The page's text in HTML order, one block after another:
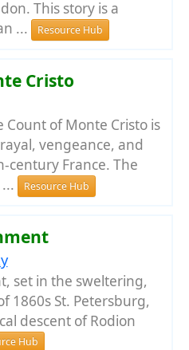
This story is a
...
Resource Hub
Cristo
Count of Monte Cristo is
vengeance, and
century France. The
Resource Hub
set in the sweltering,
1860s St. Petersburg,
descent of Rodion
Hub